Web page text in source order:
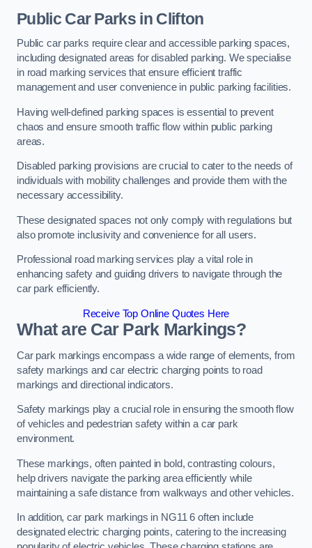
Public Car Parks in Clifton
Public car parks require clear and accessible parking spaces,
including designated areas for disabled parking. We specialise
in road marking services that ensure efficient traffic
management and user convenience in public parking facilities.
Having well-defined parking spaces is essential to prevent
chaos and ensure smooth traffic flow within public parking
areas.
Disabled parking provisions are crucial to cater to the needs of
individuals with mobility challenges and provide them with the
necessary accessibility.
These designated spaces not only comply with regulations but
also promote inclusivity and convenience for all users.
Professional road marking services play a vital role in
enhancing safety and guiding drivers to navigate through the
car park efficiently.
Receive Top Online Quotes Here
What are Car Park Markings?
Car park markings encompass a wide range of elements, from
safety markings and car electric charging points to road
markings and directional indicators.
Safety markings play a crucial role in ensuring the smooth flow
of vehicles and pedestrian safety within a car park
environment.
These markings, often painted in bold, contrasting colours,
help drivers navigate the parking area efficiently while
maintaining a safe distance from walkways and other vehicles.
In addition, car park markings in NG11 6 often include
designated electric charging points, catering to the increasing